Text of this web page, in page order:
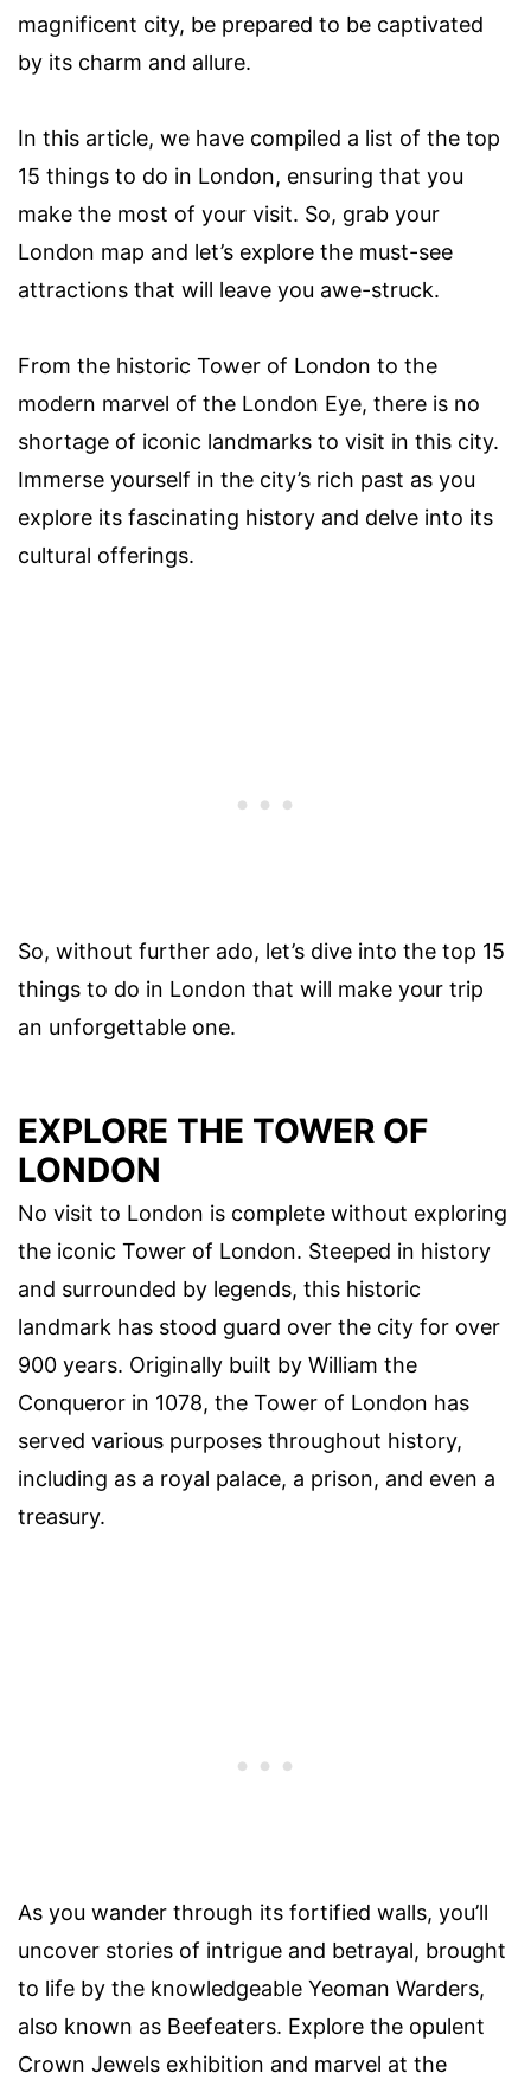
magnificent city, be prepared to be captivated
by its charm and allure.
In this article, we have compiled a list of the top
15 things to do in London, ensuring that you
make the most of your visit. So, grab your
London map and let’s explore the must-see
attractions that will leave you awe-struck.
From the historic Tower of London to the
modern marvel of the London Eye, there is no
shortage of iconic landmarks to visit in this city.
Immerse yourself in the city’s rich past as you
explore its fascinating history and delve into its
cultural offerings.
So, without further ado, let’s dive into the top 15
things to do in London that will make your trip
an unforgettable one.
EXPLORE THE TOWER OF
LONDON
No visit to London is complete without exploring
the iconic Tower of London. Steeped in history
and surrounded by legends, this historic
landmark has stood guard over the city for over
900 years. Originally built by William the
Conqueror in 1078, the Tower of London has
served various purposes throughout history,
including as a royal palace, a prison, and even a
treasury.
As you wander through its fortified walls, you’ll
uncover stories of intrigue and betrayal, brought
to life by the knowledgeable Yeoman Warders,
also known as Beefeaters. Explore the opulent
Crown Jewels exhibition and marvel at the